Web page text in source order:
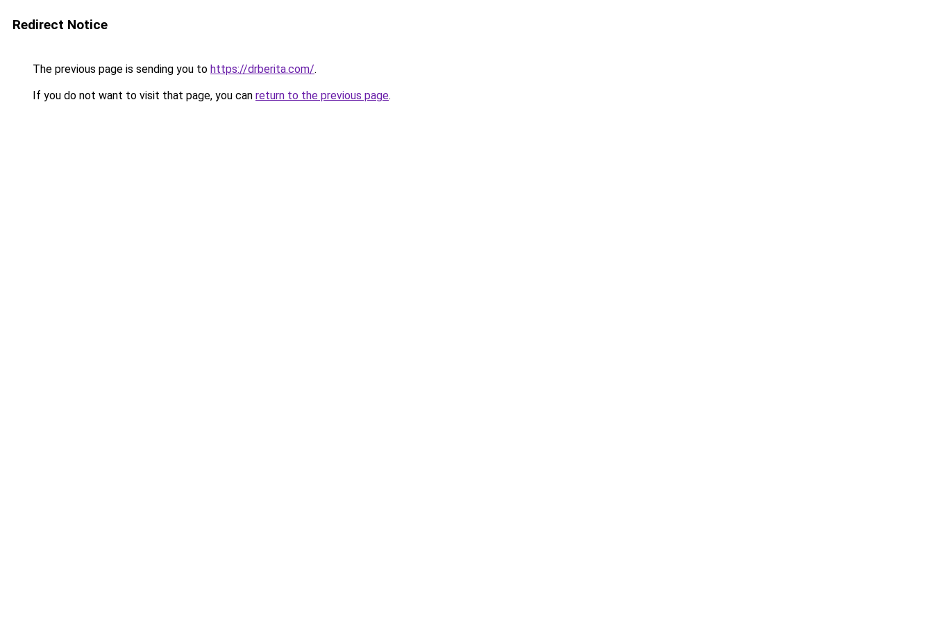
Redirect Notice
The previous page is sending you to https://drberita.com/.
If you do not want to visit that page, you can return to the previous page.